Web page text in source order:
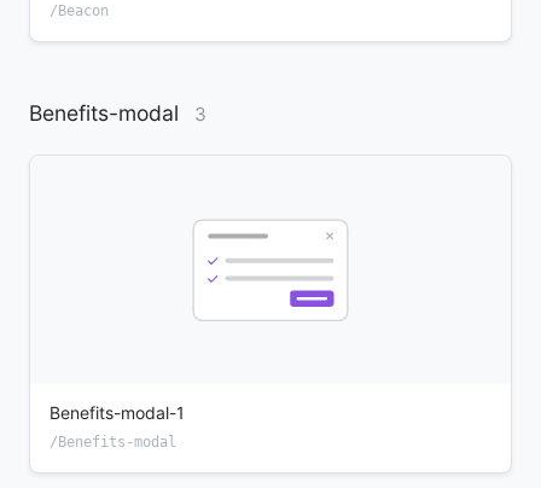
/Beacon
Benefits-modal 3
Benefits-modal-1
/Benefits-modal